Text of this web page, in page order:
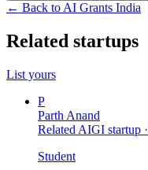
← Back to AI Grants India
Related startups
List yours
P
Parth Anand
Related AIGI startup ·
Student